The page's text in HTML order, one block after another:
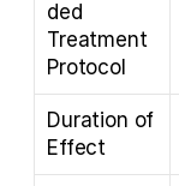
ded
Treatment
Protocol
Duration of
Effect